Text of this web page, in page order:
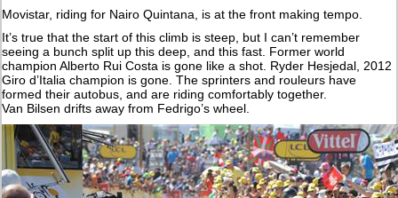
Movistar, riding for Nairo Quintana, is at the front making tempo.
It’s true that the start of this climb is steep, but I can’t remember
seeing a bunch split up this deep, and this fast. Former world
champion Alberto Rui Costa is gone like a shot. Ryder Hesjedal, 2012
Giro d’Italia champion is gone. The sprinters and rouleurs have
formed their autobus, and are riding comfortably together.
Van Bilsen drifts away from Fedrigo’s wheel.